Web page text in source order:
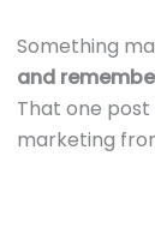
Something
and
That one post
marketing